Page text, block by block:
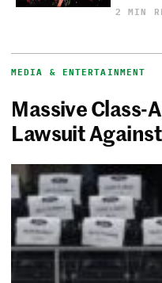
2 MIN
MEDIA & ENTERTAINMENT
Massive
Lawsuit